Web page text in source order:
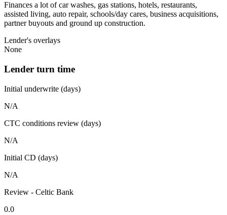
Finances a lot of car washes, gas stations, hotels, restaurants,
assisted living, auto repair, schools/day cares, business acquisitions,
partner buyouts and ground up construction.
Lender's overlays
None
Lender turn time
Initial underwrite (days)
N/A
CTC conditions review (days)
N/A
Initial CD (days)
N/A
Review - Celtic Bank
0.0